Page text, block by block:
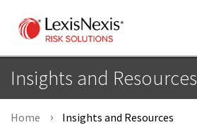
Insights and Resources
Home Insights and Resources